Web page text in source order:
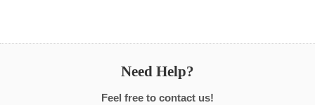
Need Help?
Feel free to contact us!